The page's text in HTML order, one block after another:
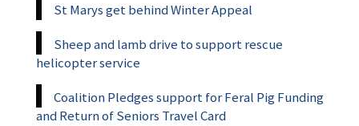
St Marys get behind Winter Appeal
Sheep and lamb drive to support rescue
helicopter service
Coalition Pledges support for Feral Pig Funding
and Return of Seniors Travel Card